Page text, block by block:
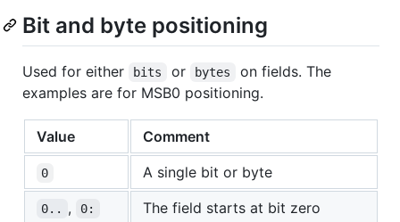
Bit and byte positioning
Used for either bits or bytes
on fields. The
examples are for MSB0 positioning.
Value Comment
0 A single bit or byte
0.. , 0: The field starts at bit zero